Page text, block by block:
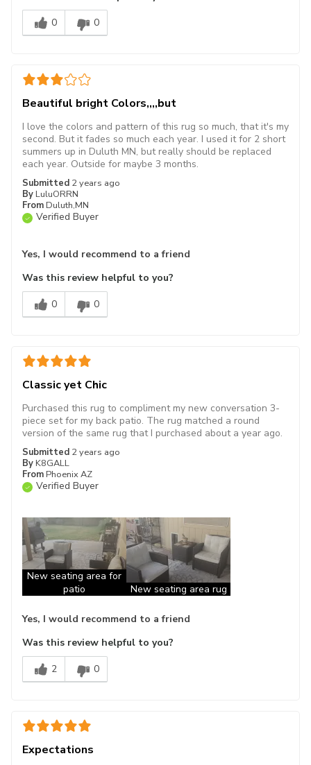
0
0
Beautiful bright Colors,,,,but
Submitted 2 years ago
By LuluORRN
From Duluth,MN
Verified Buyer
I love the colors and pattern of this rug so much, that it's my
second. But it fades so much each year. I used it for 2 short
summers up in Duluth MN, but really should be replaced
each year. Outside for maybe 3 months.
Yes, I would recommend to a friend
Was this review helpful to you?
0
0
Classic yet Chic
Submitted 2 years ago
By K8GALL
From Phoenix AZ
Verified Buyer
Purchased this rug to compliment my new conversation 3-
piece set for my back patio. The rug matched a round
version of the same rug that I purchased about a year ago.
New seating area for
patio
New seating area rug
Yes, I would recommend to a friend
Was this review helpful to you?
2
0
Expectations